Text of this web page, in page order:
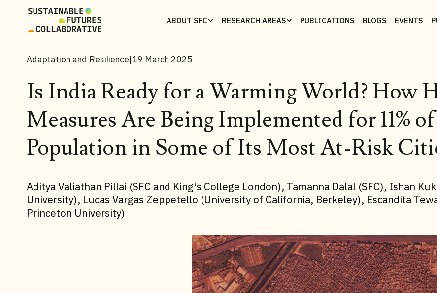
ABOUT SFC RESEARCH AREAS PUBLICATIONS BLOGS EVENTS
Adaptation and Resilience|19 March 2025
Is India Ready for a Warming World? How
Measures Are Being Implemented for 11%
Population in Some of Its Most At-Risk
Aditya Valiathan Pillai (SFC and King's College London), Tamanna Dalal (SFC), Ishan
University), Lucas Vargas Zeppetello (University of California, Berkeley), Escandita
Princeton University)